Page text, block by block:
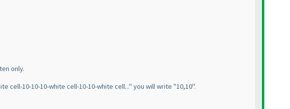
only.
10-10-10-white cell-10-10-white cell..." you will write "10,10".